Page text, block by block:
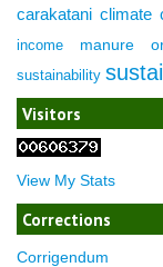
carakatani climate
income
manure
sustainability
Visitors
View My Stats
Corrections
Corrigendum